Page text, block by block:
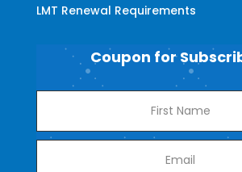
LMT Renewal Requirements
Coupon for